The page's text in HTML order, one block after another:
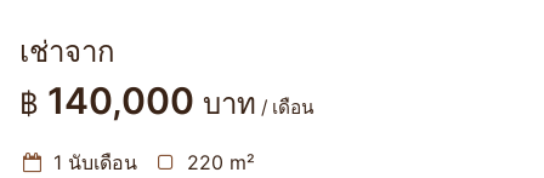
เช่าจาก
฿ 140,000 บาท / เดือน
1 นับเดือน
220 m²